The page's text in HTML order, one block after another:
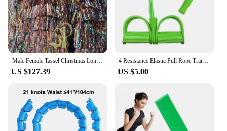
Male Female Tassel Christmas Long/Short Performance Coat Bar Nightclub Costume Singer GOGO Dance Stage Show Party Rave Clothing
US $127.39
4 Resistance Elastic Pull Rope Training Device Abdominal Resistance Band for Home Gym Sport Exercise Training Fitness Equipment
US $5.00